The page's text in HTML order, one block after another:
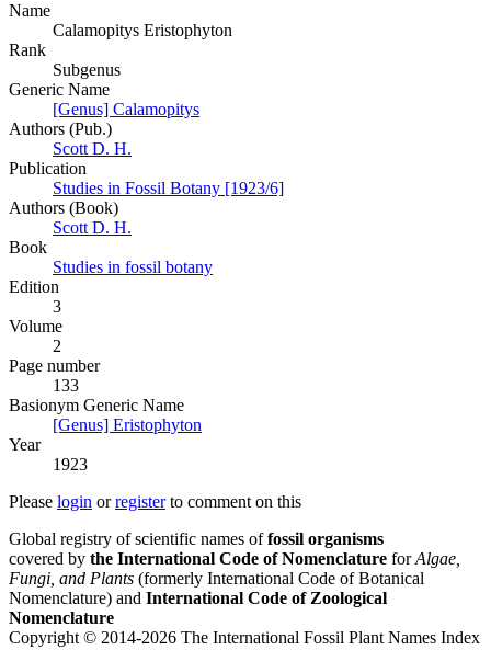
Name
Calamopitys Eristophyton
Rank
Subgenus
Generic Name
[Genus] Calamopitys
Authors (Pub.)
Scott D. H.
Publication
Studies in Fossil Botany [1923/6]
Authors (Book)
Scott D. H.
Book
Studies in fossil botany
Edition
3
Volume
2
Page number
133
Вasionym Generic Name
[Genus] Eristophyton
Year
1923
Please login orregisterto comment on this
Global registry of scientific names offossil organisms
covered by the International Code of Nomenclature forAlgae,
Fungi, and Plants (formerly International Code of Botanical
Nomenclature) and International Code of Zoological
Nomenclature
Copyright © 2014-2026 The International Fossil Plant Names Index